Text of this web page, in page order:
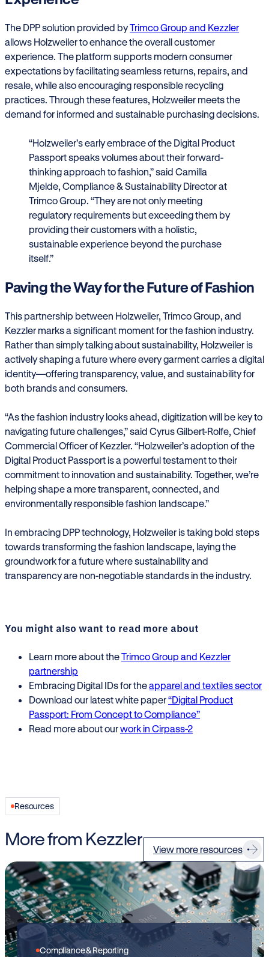
The DPP solution provided byTrimco Group and Kezzler
allows Holzweiler to enhance the overall customer
experience. The platform supports modern consumer
expectations by facilitating seamless returns, repairs, and
resale, while also encouraging responsible recycling
practices. Through these features, Holzweiler meets the
demand for informed and sustainable purchasing decisions.
“Holzweiler’s early embrace of the Digital Product
Passport speaks volumes about their forward-
thinking approach to fashion,” said Camilla
Mjelde, Compliance & Sustainability Director at
Trimco Group. “They are not only meeting
regulatory requirements but exceeding them by
providing their customers with a holistic,
sustainable experience beyond the purchase
itself.”
Paving the Way for the Future of Fashion
This partnership between Holzweiler, Trimco Group, and
Kezzler marks a significant moment for the fashion industry.
Rather than simply talking about sustainability, Holzweiler is
actively shaping a future where every garment carries a digital
identity—offering transparency, value, and sustainability for
both brands and consumers.
“As the fashion industry looks ahead, digitization will be key to
navigating future challenges,” said Cyrus Gilbert-Rolfe, Chief
Commercial Officer of Kezzler. “Holzweiler’s adoption of the
Digital Product Passport is a powerful testament to their
commitment to innovation and sustainability. Together, we’re
helping shape a more transparent, connected, and
environmentally responsible fashion landscape.”
In embracing DPP technology, Holzweiler is taking bold steps
towards transforming the fashion landscape, laying the
groundwork for a future where sustainability and
transparency are non-negotiable standards in the industry.
You might also want to read more about
Learn more about theTrimco Group and Kezzler
partnership
Embracing Digital IDs for theapparel and textilessector
Download our latest white paper“Digital Product
Passport: From Concept to Compliance”
Read more about ourwork in Cirpass-2
Resources
More from Kezzler
View more resources
Compliance & Reporting